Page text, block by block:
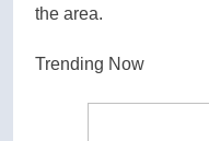
the area.
Trending Now